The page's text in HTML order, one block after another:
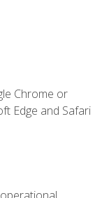
Chrome or
Edge and Safari